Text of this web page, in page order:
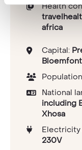
Health
africa
Capital:
National
including
Xhosa
Electricity
230V